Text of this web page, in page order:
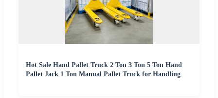
Hot Sale Hand Pallet Truck 2 Ton 3 Ton 5 Ton Hand
Pallet Jack 1 Ton Manual Pallet Truck for Handling